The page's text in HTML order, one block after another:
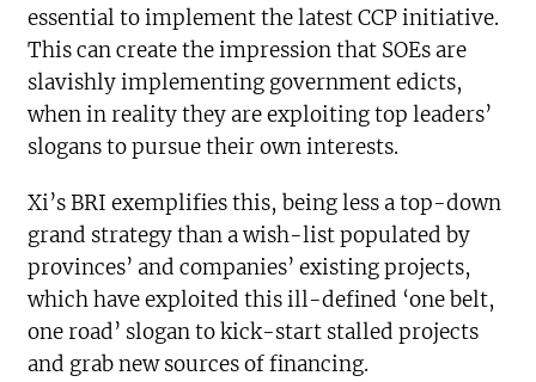
essential to implement the latest CCP initiative.
This can create the impression that SOEs are
slavishly implementing government edicts,
when in reality they are exploiting top leaders’
slogans to pursue their own interests.
Xi’s BRI exemplifies this, being less a top-down
grand strategy than a wish-list populated by
provinces’ and companies’ existing projects,
which have exploited this ill-defined ‘one belt,
one road’ slogan to kick-start stalled projects
and grab new sources of financing.